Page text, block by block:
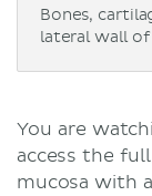
Bones,
lateral wall
You are
access the
mucosa with